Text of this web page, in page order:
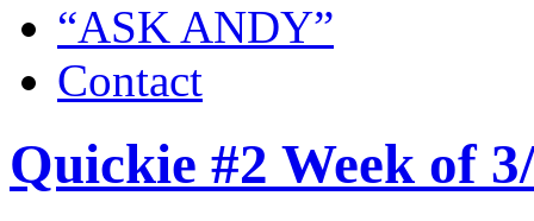
“ASK ANDY”
Contact
Quickie #2 Week of